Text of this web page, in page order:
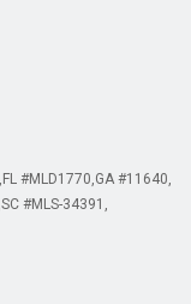
FL #MLD1770 GA #11640
SC #MLS-34391